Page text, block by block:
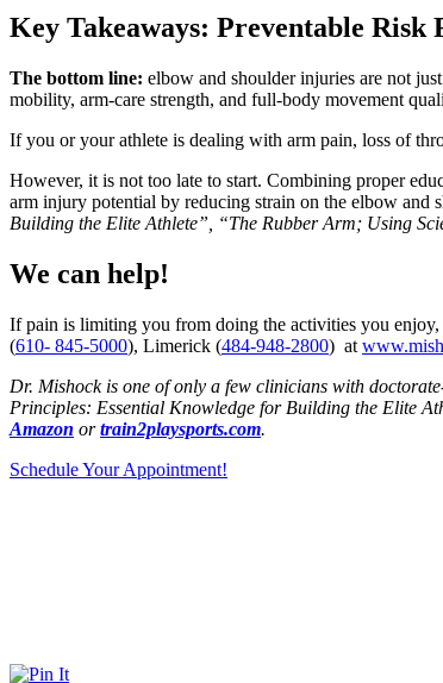
Key Takeaways: Preventable Risk
The bottom line: elbow and shoulder injuries are not
mobility, arm-care strength, and full-body movement
If you or your athlete is dealing with arm pain, loss of
However, it is not too late to start. Combining proper
arm injury potential by reducing strain on the elbow and
Building the Elite Athlete”, “The Rubber Arm; Using
We can help!
If pain is limiting you from doing the activities you
(610- 845-5000), Limerick (484-948-2800) at
Dr. Mishock is one of only a few clinicians with
Principles: Essential Knowledge for Building the Elite
Amazon ortrain2playsports.com.
Schedule Your Appointment!